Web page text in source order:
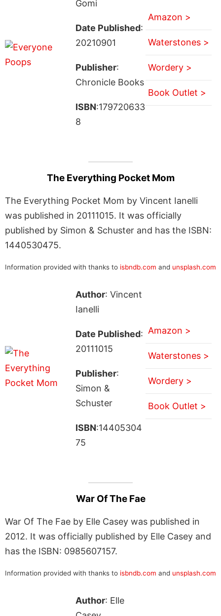
Gomi
Date Published:
20210901
Publisher:
Chronicle Books
ISBN:179720633
8
Amazon >
Waterstones >
Wordery >
Book Outlet >
The Everything Pocket Mom
The Everything Pocket Mom by Vincent Ianelli
was published in 20111015. It was officially
published by Simon & Schuster and has the ISBN:
1440530475.
Information provided with thanks to isbndb.com and unsplash.com
Author: Vincent
Ianelli
Date Published:
20111015
Publisher:
Simon &
Schuster
ISBN:14405304
75
Amazon >
Waterstones >
Wordery >
Book Outlet >
War Of The Fae
War Of The Fae by Elle Casey was published in
2012. It was officially published by Elle Casey and
has the ISBN: 0985607157.
Information provided with thanks to isbndb.com and unsplash.com
Author: Elle